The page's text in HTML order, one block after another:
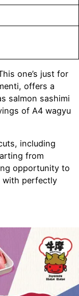
one’s just for
offers a
salmon sashimi
of A4 wagyu
including
from
opportunity to
with perfectly